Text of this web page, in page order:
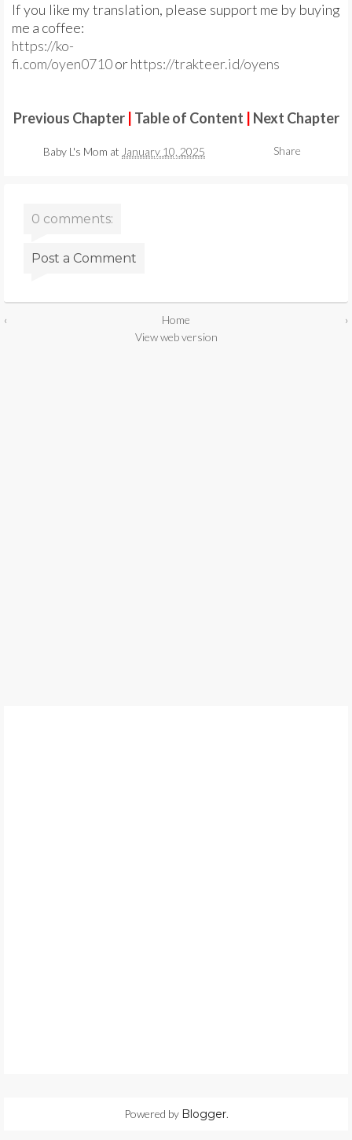
If you like my translation, please support me by buying
me a coffee:
https://ko-
fi.com/oyen0710orhttps://trakteer.id/oyens
Previous Chapter| Table of Content Next Chapter
Baby L's Mom at January 10, 2025 Share
0 comments:
Post a Comment
‹ ›
Home
View web version
Powered by Blogger.